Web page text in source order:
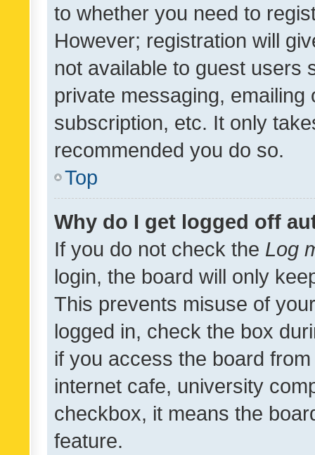
to whether you need to
However; registration will
not available to guest users
private messaging,
subscription, etc. It only
recommended you do so.
Top
Why do I get logged off
If you do not check the Log
login, the board will only
This prevents misuse of
logged in, check the box
if you access the board
internet cafe, university
checkbox, it means the
feature.